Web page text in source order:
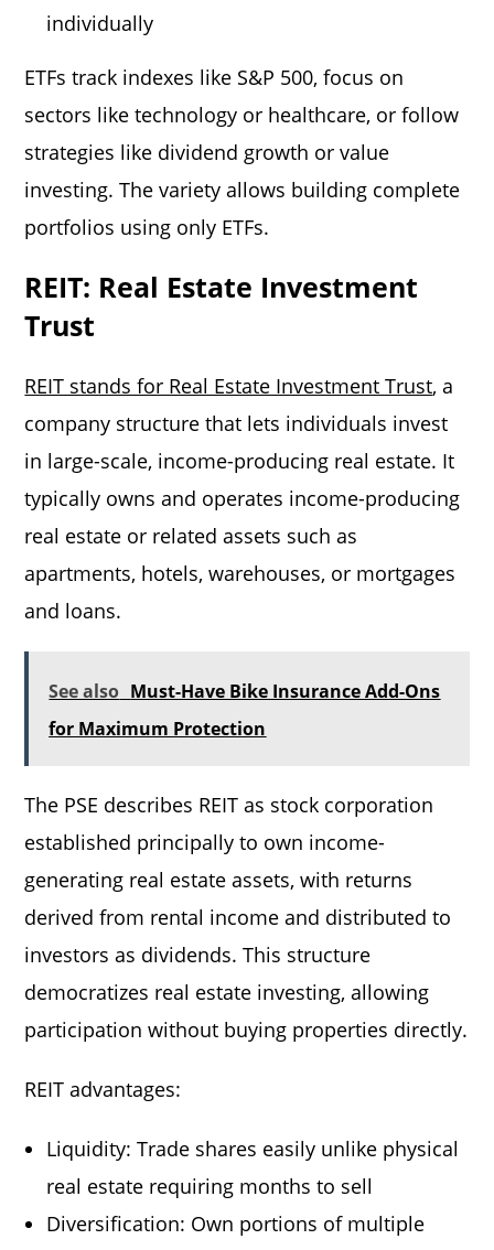
individually
ETFs track indexes like S&P 500, focus on
sectors like technology or healthcare, or follow
strategies like dividend growth or value
investing. The variety allows building complete
portfolios using only ETFs.
REIT: Real Estate Investment
Trust
REIT stands for Real Estate Investment Trust, a
company structure that lets individuals invest
in large-scale, income-producing real estate. It
typically owns and operates income-producing
real estate or related assets such as
apartments, hotels, warehouses, or mortgages
and loans.
See also Must-Have Bike Insurance Add-Ons
for Maximum Protection
The PSE describes REIT as stock corporation
established principally to own income-
generating real estate assets, with returns
derived from rental income and distributed to
investors as dividends. This structure
democratizes real estate investing, allowing
participation without buying properties directly.
REIT advantages:
Liquidity: Trade shares easily unlike physical
real estate requiring months to sell
Diversification: Own portions of multiple